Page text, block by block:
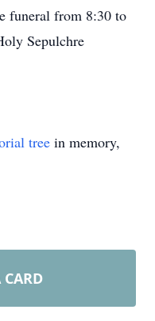
funeral from 8:30 to
Sepulchre
tree in memory,
CARD